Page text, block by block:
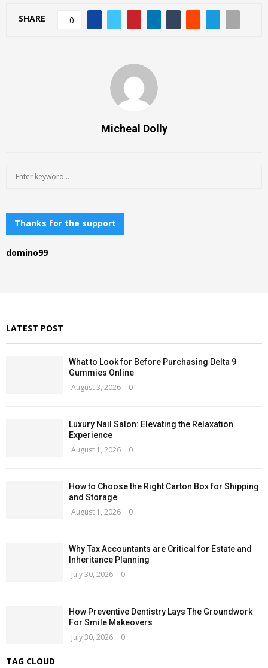
SHARE 0
Micheal Dolly
h
o
Thanks for the support
domino99
LATEST POST
What to Look for Before Purchasing Delta 9
Gummies Online
August 3, 2026 0
Luxury Nail Salon: Elevating the Relaxation
Experience
August 1, 2026 0
How to Choose the Right Carton Box for Shipping
and Storage
August 1, 2026 0
Why Tax Accountants are Critical for Estate and
Inheritance Planning
July 30, 2026 0
How Preventive Dentistry Lays The Groundwork
For Smile Makeovers
July 30, 2026 0
TAG CLOUD